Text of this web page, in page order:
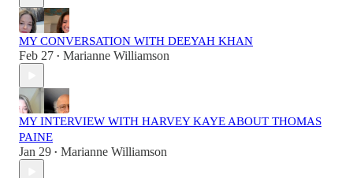
MY CONVERSATION WITH DEEYAH KHAN
Feb 27 • Marianne Williamson
MY INTERVIEW WITH HARVEY KAYE ABOUT THOMAS
PAINE
Jan 29 • Marianne Williamson